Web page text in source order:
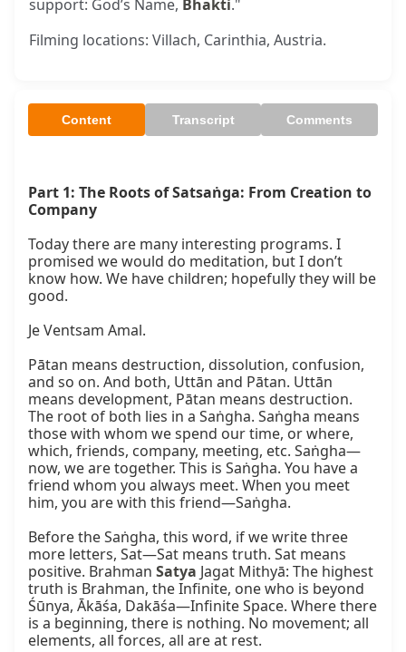
support: God’s Name, Bhakti."
Filming locations: Villach, Carinthia, Austria.
Content Transcript Comments
Part 1: The Roots of Satsaṅga: From Creation to
Company
Today there are many interesting programs. I
promised we would do meditation, but I don’t
know how. We have children; hopefully they will be
good.
Je Ventsam Amal.
Pātan means destruction, dissolution, confusion,
and so on. And both, Uttān and Pātan. Uttān
means development, Pātan means destruction.
The root of both lies in a Saṅgha. Saṅgha means
those with whom we spend our time, or where,
which, friends, company, meeting, etc. Saṅgha—
now, we are together. This is Saṅgha. You have a
friend whom you always meet. When you meet
him, you are with this friend—Saṅgha.
Before the Saṅgha, this word, if we write three
more letters, Sat—Sat means truth. Sat means
positive. Brahman Satya Jagat Mithyā: The highest
truth is Brahman, the Infinite, one who is beyond
Śūnya, Ākāśa, Dakāśa—Infinite Space. Where there
is a beginning, there is nothing. No movement; all
elements, all forces, all are at rest.